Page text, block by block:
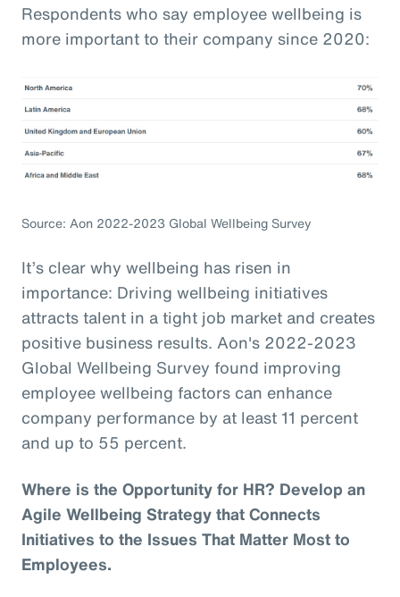
Respondents who say employee wellbeing is
more important to their company since 2020:
Source: Aon 2022-2023 Global Wellbeing Survey
It’s clear why wellbeing has risen in
importance: Driving wellbeing initiatives
attracts talent in a tight job market and creates
positive business results. Aon's 2022-2023
Global Wellbeing Survey found improving
employee wellbeing factors can enhance
company performance by at least 11 percent
and up to 55 percent.
Where is the Opportunity for HR? Develop an
Agile Wellbeing Strategy that Connects
Initiatives to the Issues That Matter Most to
Employees.